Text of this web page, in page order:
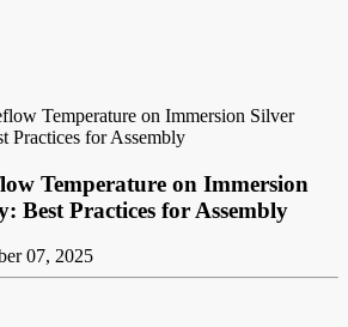
Temperature on Immersion Silver
Practices for Assembly
Temperature on Immersion
Best Practices for Assembly
07, 2025